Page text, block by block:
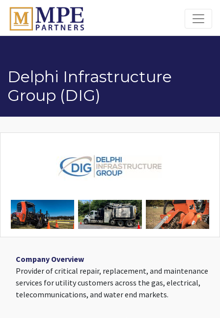
MPE Partners
Delphi Infrastructure
Group (DIG)
Company Overview
Provider of critical repair, replacement, and maintenance
services for utility customers across the gas, electrical,
telecommunications, and water end markets.